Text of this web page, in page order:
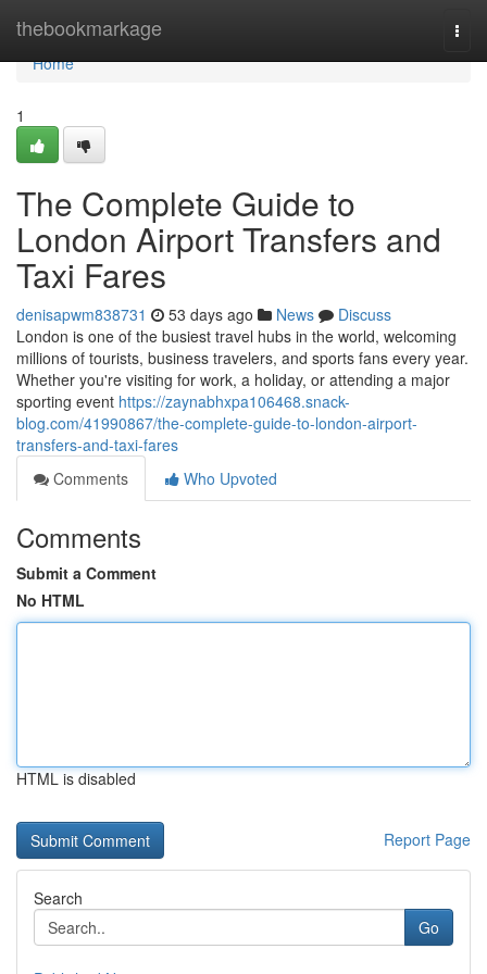
thebookmarkage
Home
Home
1
The Complete Guide to
London Airport Transfers and
Taxi Fares
denisapwm838731 53 days ago News
Discuss
London is one of the busiest travel hubs in the world, welcoming
millions of tourists, business travelers, and sports fans every year.
Whether you're visiting for work, a holiday, or attending a major
sporting event https://zaynabhxpa106468.snack-
blog.com/41990867/the-complete-guide-to-london-airport-
transfers-and-taxi-fares
Comments
Who Upvoted
Comments
Submit a Comment
No HTML
HTML is disabled
Report Page
Search
Go